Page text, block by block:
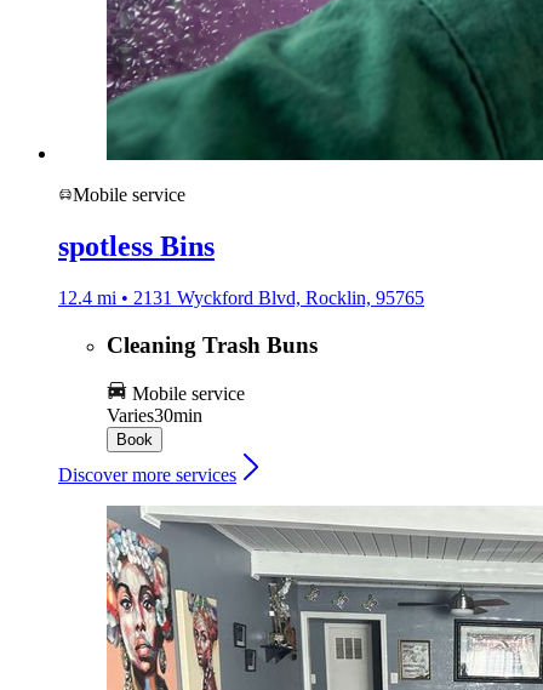
Mobile service
spotless Bins
12.4 mi • 2131 Wyckford Blvd, Rocklin, 95765
Cleaning Trash Buns
Mobile service
Varies30min
Book
Discover more services